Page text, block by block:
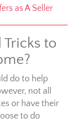
as A Seller
to
do to help
not all
or have their
to do